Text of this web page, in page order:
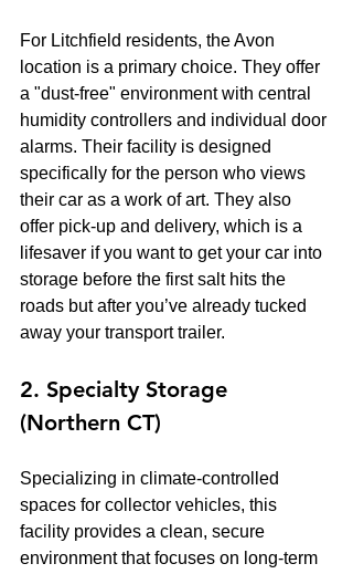
For Litchfield residents, the Avon
location is a primary choice. They offer
a "dust-free" environment with central
humidity controllers and individual door
alarms. Their facility is designed
specifically for the person who views
their car as a work of art. They also
offer pick-up and delivery, which is a
lifesaver if you want to get your car into
storage before the first salt hits the
roads but after you’ve already tucked
away your transport trailer.
2. Specialty Storage
(Northern CT)
Specializing in climate-controlled
spaces for collector vehicles, this
facility provides a clean, secure
environment that focuses on long-term